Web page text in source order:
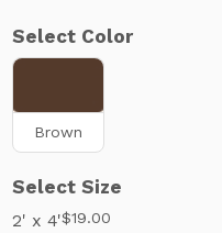
Select Color
Brown
Select Size
2' x 4'$19.00